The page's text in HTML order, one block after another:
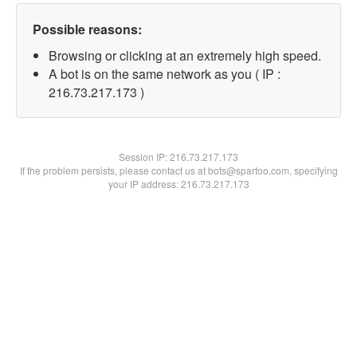
Possible reasons:
Browsing or clicking at an extremely high speed.
A bot is on the same network as you ( IP :
216.73.217.173 )
Session IP:216.73.217.173
If the problem persists, please contact us at bots@spartoo.com, specifying
your IP address: 216.73.217.173